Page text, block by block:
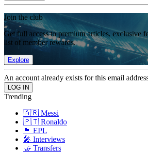
Join the club
Get full access to premium articles, exclusive
list of member rewards.
Explore
An account already exists for this email
Trending
🇦🇷 Messi
🇵🇹 Ronaldo
🏴󠁧󠁢󠁥󠁮󠁧󠁿 EPL
🎤 Interviews
🤝 Transfers